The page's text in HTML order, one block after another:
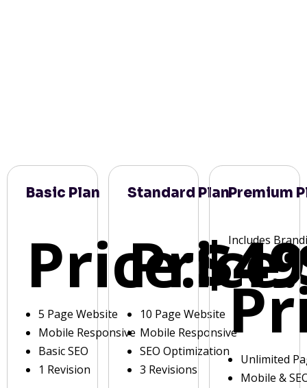
Basic Plan
Price:
5 Page Website
Mobile Responsive
Basic SEO
1 Revision
Standard Plan
Price:
10 Page Website
Mobile Responsive
SEO Optimization
3 Revisions
Premium
Includes
Unlimited
Mobile &